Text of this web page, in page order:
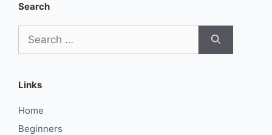
Search
for:
Links
Home
Beginners